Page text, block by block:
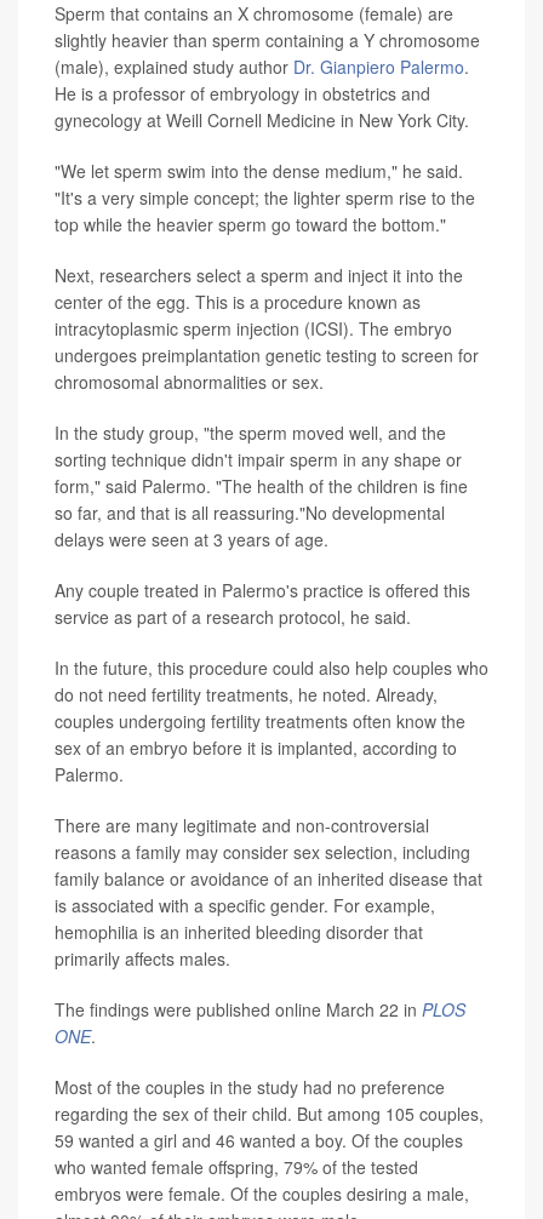
Sperm that contains an X chromosome (female) are
slightly heavier than sperm containing a Y chromosome
(male), explained study author Dr. Gianpiero Palermo.
He is a professor of embryology in obstetrics and
gynecology at Weill Cornell Medicine in New York City.
"We let sperm swim into the dense medium," he said.
"It's a very simple concept; the lighter sperm rise to the
top while the heavier sperm go toward the bottom."
Next, researchers select a sperm and inject it into the
center of the egg. This is a procedure known as
intracytoplasmic sperm injection (ICSI). The embryo
undergoes preimplantation genetic testing to screen for
chromosomal abnormalities or sex.
In the study group, "the sperm moved well, and the
sorting technique didn't impair sperm in any shape or
form," said Palermo. "The health of the children is fine
so far, and that is all reassuring."No developmental
delays were seen at 3 years of age.
Any couple treated in Palermo's practice is offered this
service as part of a research protocol, he said.
In the future, this procedure could also help couples who
do not need fertility treatments, he noted. Already,
couples undergoing fertility treatments often know the
sex of an embryo before it is implanted, according to
Palermo.
There are many legitimate and non-controversial
reasons a family may consider sex selection, including
family balance or avoidance of an inherited disease that
is associated with a specific gender. For example,
hemophilia is an inherited bleeding disorder that
primarily affects males.
The findings were published online March 22 in PLOS
ONE.
Most of the couples in the study had no preference
regarding the sex of their child. But among 105 couples,
59 wanted a girl and 46 wanted a boy. Of the couples
who wanted female offspring, 79% of the tested
embryos were female. Of the couples desiring a male,